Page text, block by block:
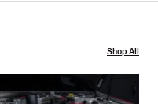
Shop All